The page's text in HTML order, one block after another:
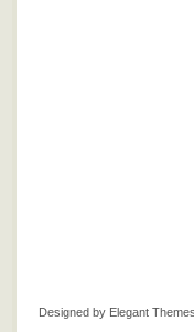
Designed by Elegant Themes